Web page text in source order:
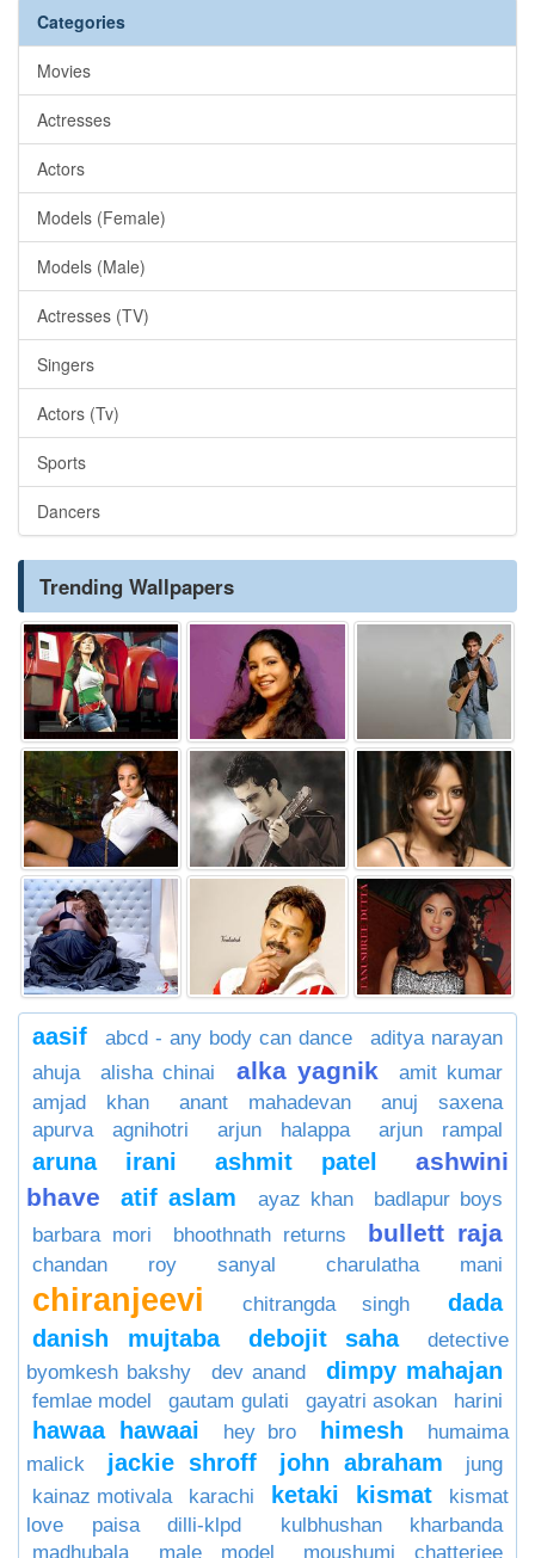
Categories
Movies
Actresses
Actors
Models (Female)
Models (Male)
Actresses (TV)
Singers
Actors (Tv)
Sports
Dancers
Trending Wallpapers
aasif abcd - any body can dance
aditya narayan
ahuja
alisha chinai alka yagnik
amit kumar
amjad khan
anant mahadevan
anuj saxena
apurva agnihotri
arjun halappa arjun rampal
aruna irani ashmit patel
ashwini
bhave
atif aslam ayaz khan
badlapur boys
barbara mori
bhoothnath returns bullett raja
chandan roy sanyal charulatha mani
chiranjeevi chitrangda singh
dada
danish mujtaba
debojit saha
detective
byomkesh bakshy
dev anand dimpy mahajan
femlae model gautam gulati gayatri asokan harini
hawaa hawaai hey bro himesh
humaima
malick
jackie shroff john abraham
jung
kainaz motivala
karachi ketaki kismat
kismat
love paisa dilli-klpd
kulbhushan kharbanda
madhubala
male model moushumi chatterjee